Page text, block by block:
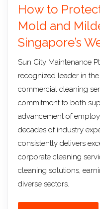
How to
Mold and
Singapore’s
Sun City Maintenance
recognized leader in
commercial cleaning
commitment to both
advancement of
decades of industry
consistently delivers
corporate cleaning
cleaning solutions,
diverse sectors.